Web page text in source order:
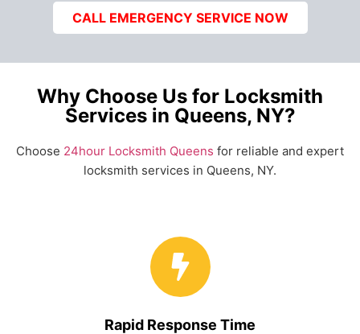
CALL EMERGENCY SERVICE NOW
Why Choose Us for Locksmith
Services in Queens, NY?
Choose 24hour Locksmith Queens for reliable and expert
locksmith services in Queens, NY.
Rapid Response Time